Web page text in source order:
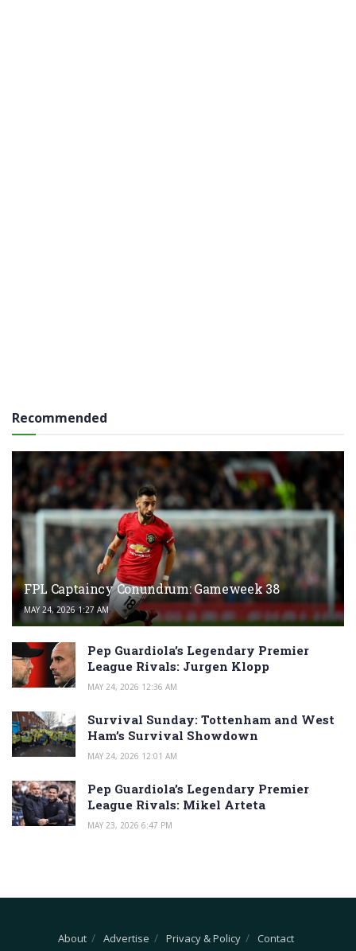
Recommended
FPL Captaincy Conundrum: Gameweek 38
MAY 24, 2026 1:27 AM
Pep Guardiola’s Legendary Premier
League Rivals: Jurgen Klopp
MAY 24, 2026 12:36 AM
Survival Sunday: Tottenham and West
Ham’s Survival Showdown
MAY 24, 2026 12:01 AM
Pep Guardiola’s Legendary Premier
League Rivals: Mikel Arteta
MAY 23, 2026 6:47 PM
About Advertise Privacy & Policy Contact